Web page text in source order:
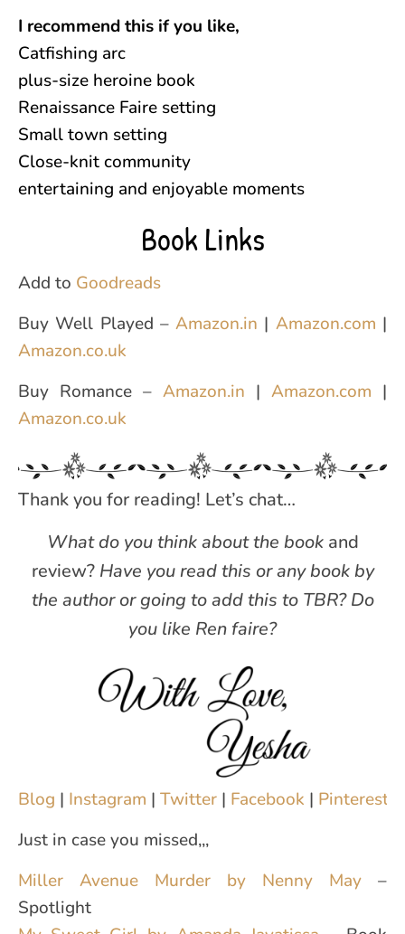
I recommend this if you like,
Catfishing arc
plus-size heroine book
Renaissance Faire setting
Small town setting
Close-knit community
entertaining and enjoyable moments
Book Links
Add to Goodreads
Buy Well Played –Amazon.in | Amazon.com |
Amazon.co.uk
Buy Romance – Amazon.in | Amazon.com |
Amazon.co.uk
Thank you for reading! Let’s chat…
What do you think about the bookand
review? Have you read this or any book by
the author or going to add this to TBR? Do
you like Ren faire?
Blog | Instagram | Twitter | Facebook | Pinterest
Just in case you missed,,,
Miller Avenue Murder by Nenny May –
Spotlight